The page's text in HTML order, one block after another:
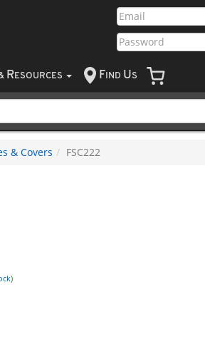
RESOURCES F IND US
& Covers FSC222
)